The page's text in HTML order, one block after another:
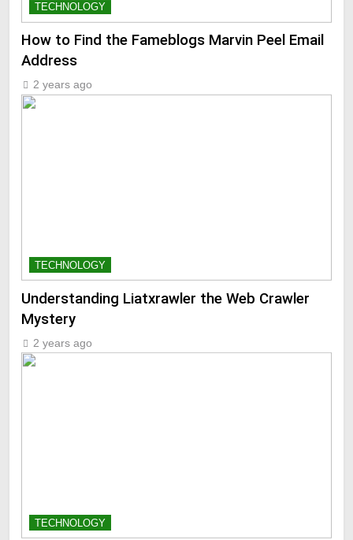
TECHNOLOGY
How to Find the Fameblogs Marvin Peel Email
Address
2 years ago
TECHNOLOGY
Understanding Liatxrawler the Web Crawler
Mystery
2 years ago
TECHNOLOGY